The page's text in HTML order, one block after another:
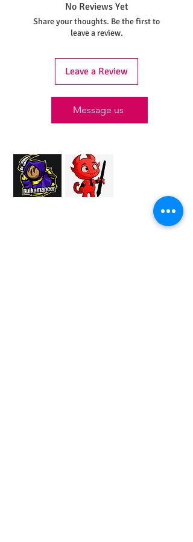
No Reviews Yet
Share your thoughts. Be the first to
leave a review.
Leave a Review
Message us